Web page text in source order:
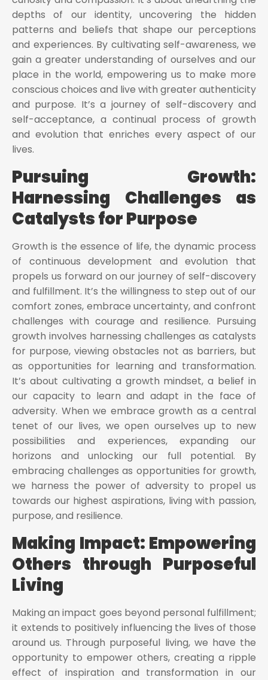
depths of our identity, uncovering the hidden
patterns and beliefs that shape our perceptions
and experiences. By cultivating self-awareness, we
gain a greater understanding of ourselves and our
place in the world, empowering us to make more
conscious choices and live with greater authenticity
and purpose. It’s a journey of self-discovery and
self-acceptance, a continual process of growth
and evolution that enriches every aspect of our
lives.
Pursuing Growth:
Harnessing Challenges as
Catalysts for Purpose
Growth is the essence of life, the dynamic process
of continuous development and evolution that
propels us forward on our journey of self-discovery
and fulfillment. It’s the willingness to step out of our
comfort zones, embrace uncertainty, and confront
challenges with courage and resilience. Pursuing
growth involves harnessing challenges as catalysts
for purpose, viewing obstacles not as barriers, but
as opportunities for learning and transformation.
It’s about cultivating a growth mindset, a belief in
our capacity to learn and adapt in the face of
adversity. When we embrace growth as a central
tenet of our lives, we open ourselves up to new
possibilities and experiences, expanding our
horizons and unlocking our full potential. By
embracing challenges as opportunities for growth,
we harness the power of adversity to propel us
towards our highest aspirations, living with passion,
purpose, and resilience.
Making Impact: Empowering
Others through Purposeful
Living
Making an impact goes beyond personal fulfillment;
it extends to positively influencing the lives of those
around us. Through purposeful living, we have the
opportunity to empower others, creating a ripple
effect of inspiration and transformation in our